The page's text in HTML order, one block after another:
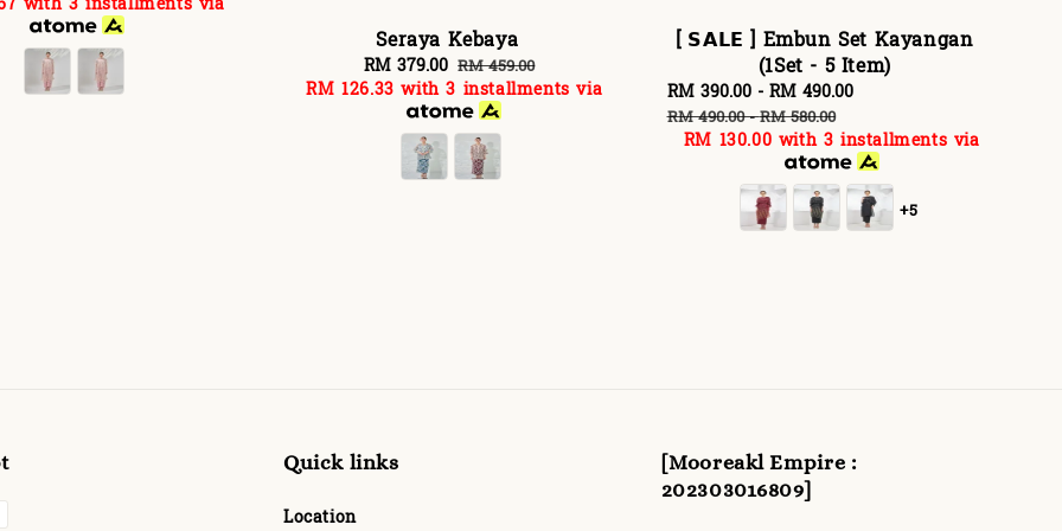
Seraya Kebaya
Sale
price
RM 379.00 Regular
price
RM 459.00
RM 126.33 with 3 installments via
[ 𝗦𝗔𝗟𝗘 ] Embun Set Kayangan
(1Set - 5 Item)
Sale
price
RM 390.00- RM 490.00
RM 490.00-RM 580.00
RM 130.00 with 3 installments via
+5
Quick links
Location
[Mooreakl Empire :
202303016809]